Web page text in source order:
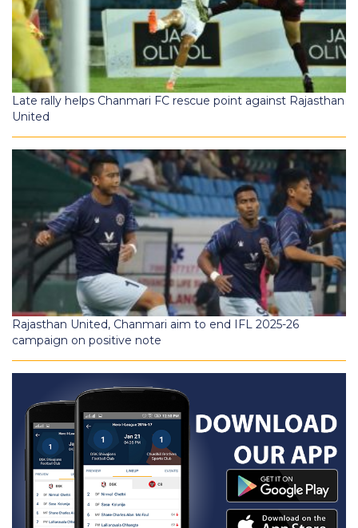
Late rally helps Chanmari FC rescue point against Rajasthan
United
Rajasthan United, Chanmari aim to end IFL 2025-26
campaign on positive note